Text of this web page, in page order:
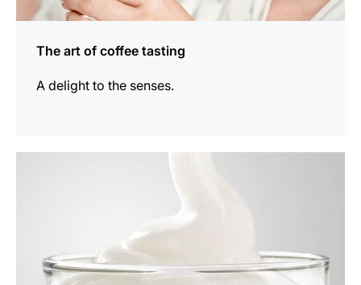
The art of coffee tasting
A delight to the senses.